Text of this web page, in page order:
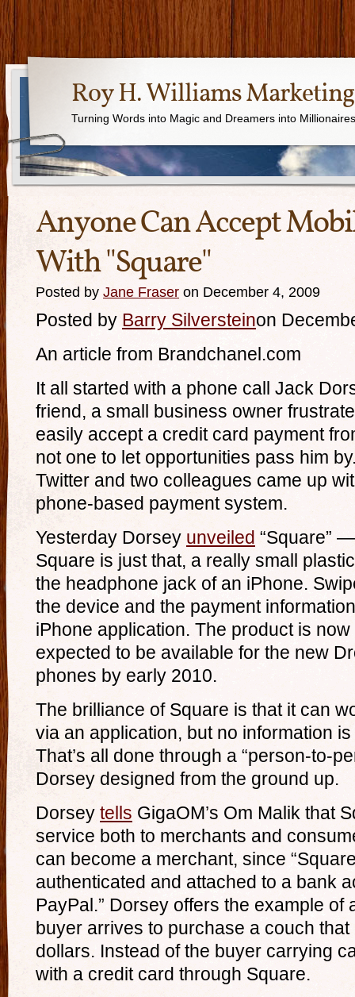
Roy H. Williams Marketing
Turning Words into Magic and Dreamers into Millionaires
Anyone Can Accept
With "Square"
Posted by Jane Fraser on December 4, 2009
Posted by Barry Silversteinon
An article from Brandchanel.com
It all started with a phone call Jack
friend, a small business owner
easily accept a credit card payment
not one to let opportunities pass him
Twitter and two colleagues came up
phone-based payment system.
Yesterday Dorsey unveiled “Square”
Square is just that, a really small
the headphone jack of an iPhone.
the device and the payment
iPhone application. The product is
expected to be available for the new
phones by early 2010.
The brilliance of Square is that it can
via an application, but no information
That’s all done through a “person-to-
Dorsey designed from the ground up.
Dorsey tells GigaOM’s Om Malik that
service both to merchants and
can become a merchant, since
authenticated and attached to a bank
PayPal.” Dorsey offers the example of
buyer arrives to purchase a couch
dollars. Instead of the buyer carrying
with a credit card through Square.